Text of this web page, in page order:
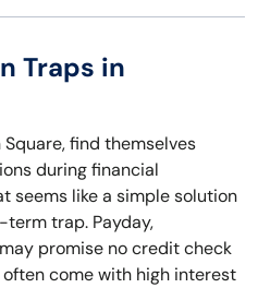
Traps in
find themselves
during financial
seems like a simple solution
trap. Payday,
promise no credit check
come with high interest